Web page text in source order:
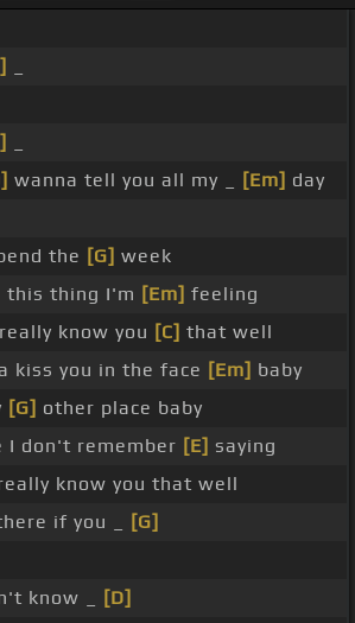
wanna tell you all my _ [Em] day
the [G] week
this thing I'm [Em] feeling
know you [C] that well
kiss you in the face [Em] baby
[G] other place baby
I don't remember [E] saying
know you that well
if you _
[G]
know _
[D]